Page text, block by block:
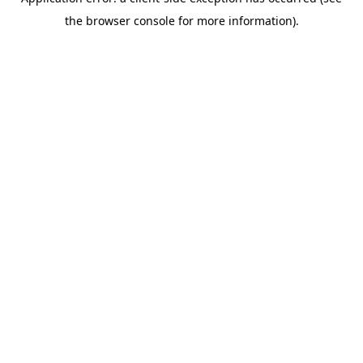
the browser console for more information).